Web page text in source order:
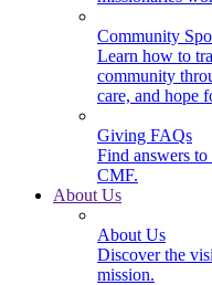
Community
Learn how to
community
care, and hope
Giving FAQs
Find answers
CMF.
About Us
About Us
Discover the
mission.